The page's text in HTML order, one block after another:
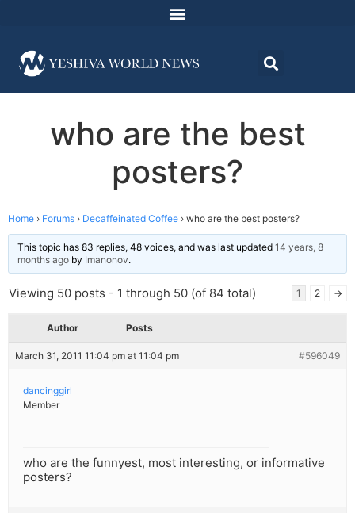
who are the best
posters?
Home › Forums › Decaffeinated Coffee › who are the best posters?
This topic has 83 replies, 48 voices, and was last updated 14 years, 8
months ago by Imanonov.
Viewing 50 posts - 1 through 50 (of 84 total) 1 2 →
Author Posts
March 31, 2011 11:04 pm at 11:04 pm #596049
dancinggirl
Member
who are the funnyest, most interesting, or informative
posters?